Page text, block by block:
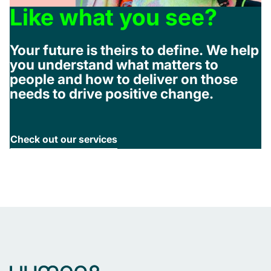
Like what you see?
Your future is theirs to define. We help
you understand what matters to
people and how to deliver on those
needs to drive positive change.
Check out our services